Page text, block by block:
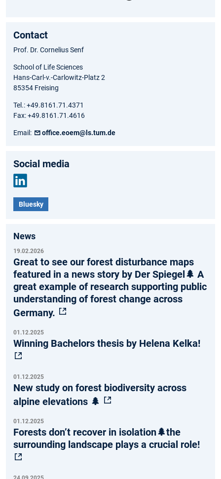
Contact
Prof. Dr. Cornelius Senf
School of Life Sciences
Hans-Carl-v.-Carlowitz-Platz 2
85354 Freising
Tel.: +49.8161.71.4371
Fax: +49.8161.71.4616
Email: office.eoem@ls.tum.de
Social media
Link
edIn
Bluesky
News
19.02.2026
Great to see our forest disturbance maps
featured in a news story by Der Spiegel🌲 A
great example of research supporting public
understanding of forest change across
Germany.
01.12.2025
Winning Bachelors thesis by Helena Kelka!
01.12.2025
New study on forest biodiversity across
alpine elevations 🌲
01.12.2025
Forests don’t recover in isolation🌲the
surrounding landscape plays a crucial role!